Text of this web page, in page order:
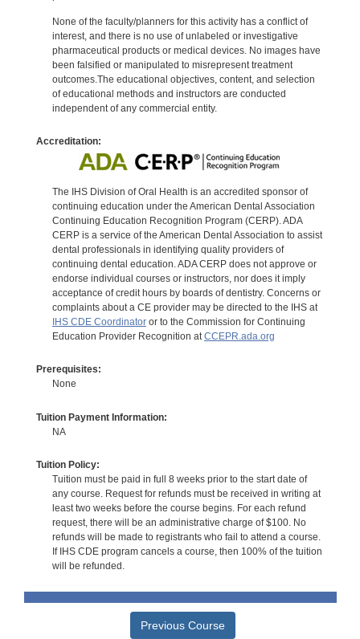
None of the faculty/planners for this activity has a conflict of
interest, and there is no use of unlabeled or investigative
pharmaceutical products or medical devices. No images have
been falsified or manipulated to misrepresent treatment
outcomes.The educational objectives, content, and selection
of educational methods and instructors are conducted
independent of any commercial entity.
Accreditation:
The IHS Division of Oral Health is an accredited sponsor of
continuing education under the American Dental Association
Continuing Education Recognition Program (CERP). ADA
CERP is a service of the American Dental Association to assist
dental professionals in identifying quality providers of
continuing dental education. ADA CERP does not approve or
endorse individual courses or instructors, nor does it imply
acceptance of credit hours by boards of dentistry. Concerns or
complaints about a CE provider may be directed to the IHS at
IHS CDE Coordinatoror to the Commission for Continuing
Education Provider Recognition atCCEPR.ada.org
Prerequisites:
None
Tuition Payment Information:
NA
Tuition Policy:
Tuition must be paid in full 8 weeks prior to the start date of
any course. Request for refunds must be received in writing at
least two weeks before the course begins. For each refund
request, there will be an administrative charge of $100. No
refunds will be made to registrants who fail to attend a course.
If IHS CDE program cancels a course, then 100% of the tuition
will be refunded.
Previous Course